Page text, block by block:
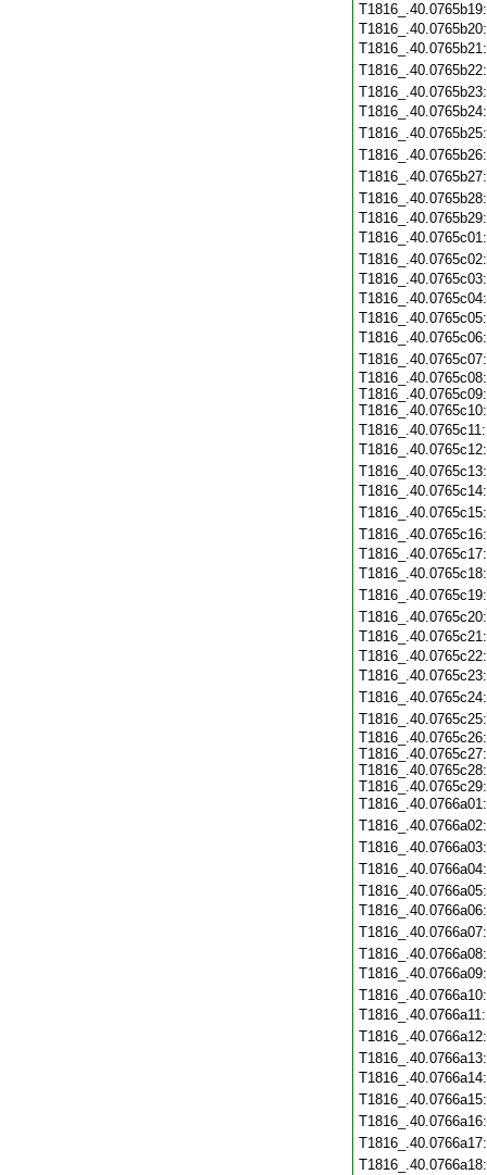
T1816_.40.0765c08:
T1816_.40.0765c09:
T1816_.40.0765c10:
T1816_.40.0765c26:
T1816_.40.0765c27:
T1816_.40.0765c28:
T1816_.40.0765c29: